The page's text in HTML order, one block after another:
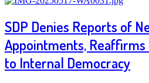
SDP Denies Reports of
Appointments,
to Internal Democracy